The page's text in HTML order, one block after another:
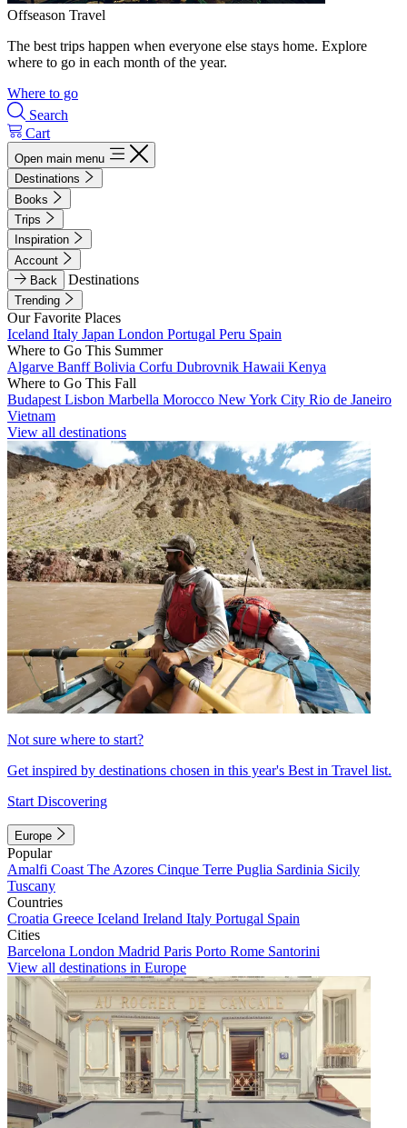
Offseason Travel
The best trips happen when everyone else stays home. Explore
where to go in each month of the year.
Where to go
Search
Cart
Open main menu
Destinations
Books
Trips
Inspiration
Account
Back
Destinations
Trending
Our Favorite Places
Iceland Italy Japan London Portugal Peru Spain
Where to Go This Summer
Algarve BanffBolivia Corfu Dubrovnik Hawaii Kenya
Where to Go This Fall
Budapest Lisbon Marbella Morocco New York City Rio de Janeiro
Vietnam
View all destinations
Not sure where to start?
Get inspired by destinations chosen in this year's Best in Travel list.
Start Discovering
Europe
Popular
Amalfi Coast The Azores Cinque Terre Puglia Sardinia Sicily
Tuscany
Countries
Croatia Greece Iceland Ireland Italy Portugal Spain
Cities
Barcelona London Madrid Paris Porto Rome Santorini
View all destinations in Europe